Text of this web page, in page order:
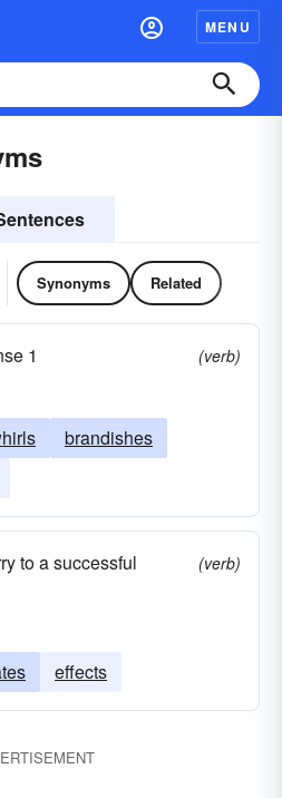
MENU
Synonyms Related
1
(verb)
brandishes
to a successful
(verb)
effects